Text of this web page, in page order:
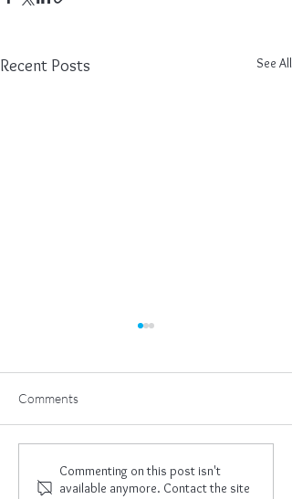
Recent Posts See All
The Great Work
Comments
Commenting on this post isn't
available anymore. Contact the site